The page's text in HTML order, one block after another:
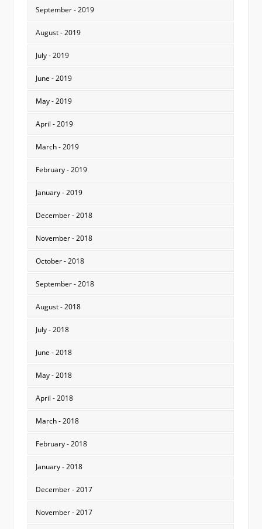
September - 2019
August - 2019
July - 2019
June - 2019
May - 2019
April - 2019
March - 2019
February - 2019
January - 2019
December - 2018
November - 2018
October - 2018
September - 2018
August - 2018
July - 2018
June - 2018
May - 2018
April - 2018
March - 2018
February - 2018
January - 2018
December - 2017
November - 2017